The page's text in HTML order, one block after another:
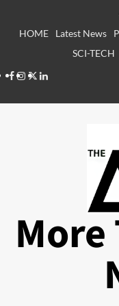
HOME
Latest News
SCI-TECH
Facebook
Instagram
X LinkedIn